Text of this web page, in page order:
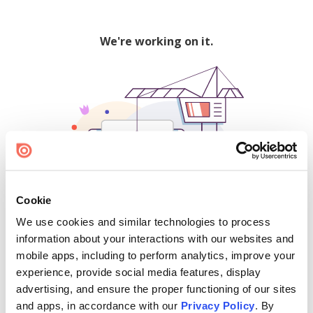
Cookie
We use cookies and similar technologies to process
information about your interactions with our websites and
mobile apps, including to perform analytics, improve your
experience, provide social media features, display
advertising, and ensure the proper functioning of our sites
and apps, in accordance with our Privacy Policy. By
We're working on it.
500
Find creators and content on Issuu: